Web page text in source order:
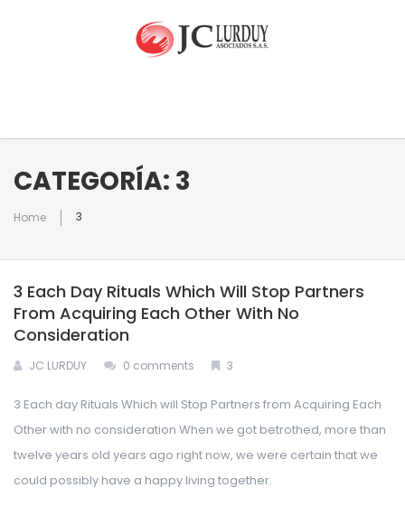
Quienes Somos
EQUIPO
RAMOS DE ATENCIÓN
LOGIN CORPORATIVO
CATEGORÍA: 3
Home 3
3 Each Day Rituals Which Will Stop Partners
From Acquiring Each Other With No
Consideration
JC LURDUY 0 comments 3
3 Each day Rituals Which will Stop Partners from Acquiring Each
Other with no consideration When we got betrothed, more than
twelve years old years ago right now, we were certain that we
could possibly have a happy living together.